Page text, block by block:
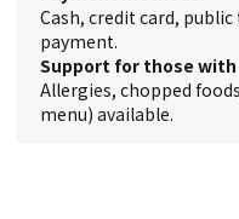
Cash, credit card,
payment.
Support for those
Allergies, chopped
menu) available.